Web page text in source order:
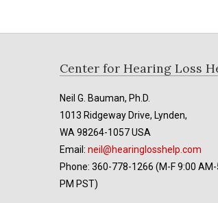
FooterCenter for Hearing Loss
Neil G. Bauman, Ph.D.
1013 Ridgeway Drive, Lynden,
WA 98264-1057 USA
Email: neil@hearinglosshelp.com
Phone: 360-778-1266 (M-F 9:00
PM PST)